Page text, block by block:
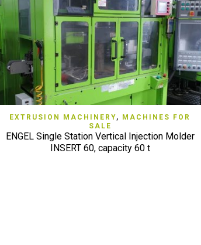
QUICK VIEW
EXTRUSION MACHINERY,
MACHINES FOR
SALE
ENGEL Single Station Vertical Injection Molder
INSERT 60, capacity 60 t